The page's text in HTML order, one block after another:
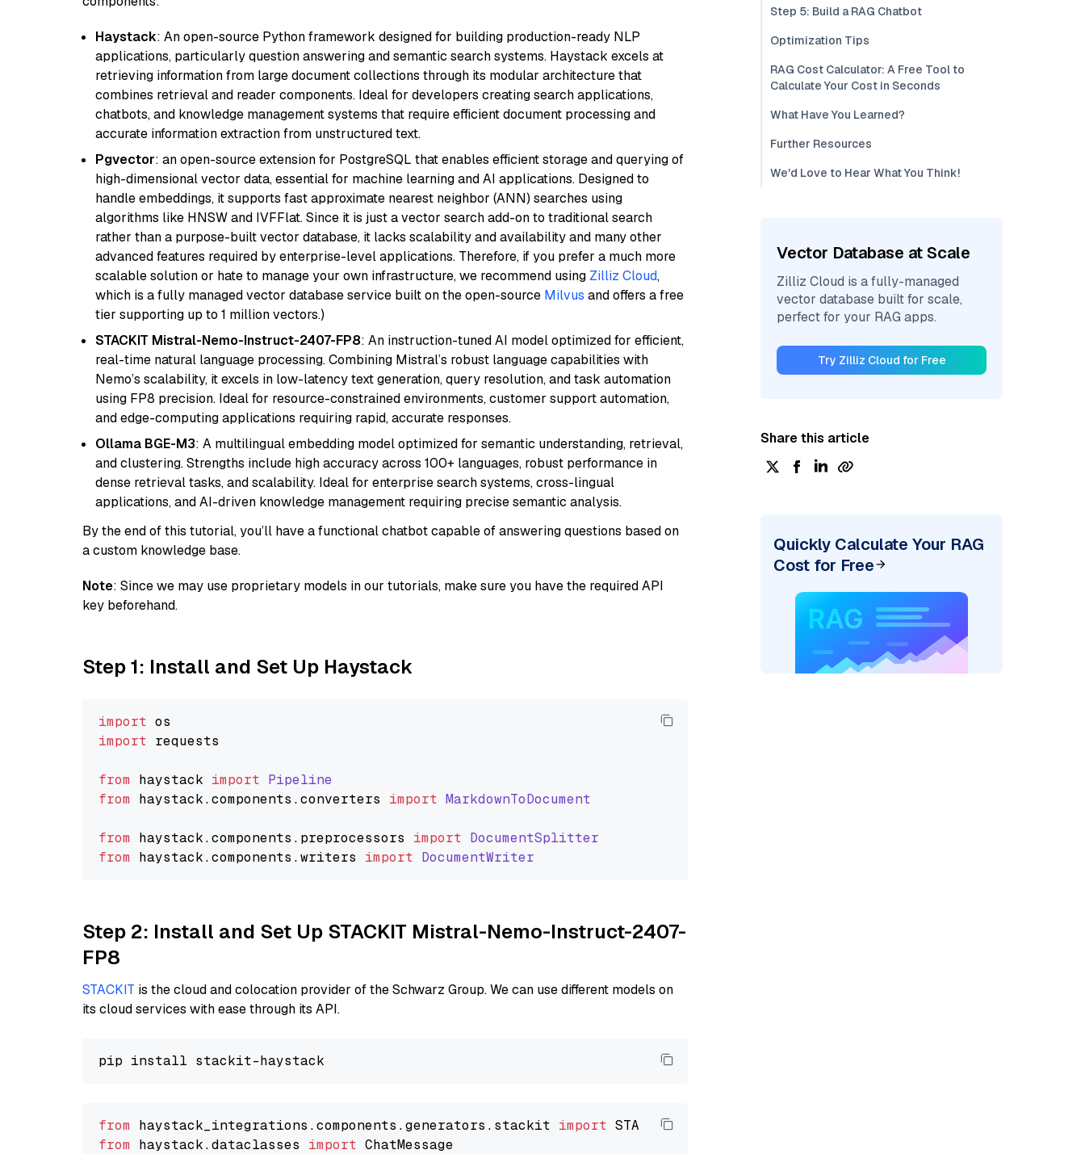
Haystack: An open-source Python framework designed for building production-ready NLP
applications, particularly question answering and semantic search systems. Haystack excels at
retrieving information from large document collections through its modular architecture that
combines retrieval and reader components. Ideal for developers creating search applications,
chatbots, and knowledge management systems that require efficient document processing and
accurate information extraction from unstructured text.
Pgvector: an open-source extension for PostgreSQL that enables efficient storage and querying of
high-dimensional vector data, essential for machine learning and AI applications. Designed to
handle embeddings, it supports fast approximate nearest neighbor (ANN) searches using
algorithms like HNSW and IVFFlat. Since it is just a vector search add-on to traditional search
rather than a purpose-built vector database, it lacks scalability and availability and many other
advanced features required by enterprise-level applications. Therefore, if you prefer a much more
scalable solution or hate to manage your own infrastructure, we recommend using Zilliz Cloud,
which is a fully managed vector database service built on the open-source Milvus and offers a free
tier supporting up to 1 million vectors.)
STACKIT Mistral-Nemo-Instruct-2407-FP8: An instruction-tuned AI model optimized for efficient,
real-time natural language processing. Combining Mistral’s robust language capabilities with
Nemo’s scalability, it excels in low-latency text generation, query resolution, and task automation
using FP8 precision. Ideal for resource-constrained environments, customer support automation,
and edge-computing applications requiring rapid, accurate responses.
Ollama BGE-M3: A multilingual embedding model optimized for semantic understanding, retrieval,
and clustering. Strengths include high accuracy across 100+ languages, robust performance in
dense retrieval tasks, and scalability. Ideal for enterprise search systems, cross-lingual
applications, and AI-driven knowledge management requiring precise semantic analysis.
By the end of this tutorial, you’ll have a functional chatbot capable of answering questions based on
a custom knowledge base.
Note: Since we may use proprietary models in our tutorials, make sure you have the required API
key beforehand.
Step 1: Install and Set Up Haystack
import
import requests
from haystack import Pipeline
from haystack.components .converters import MarkdownToDocument
from haystack.components . preprocessors import DocumentSplitter
from haystack.components .writers import DocumentWriter
Step 2: Install and Set Up STACKIT Mistral-Nemo-Instruct-2407-
FP8
STACKIT is the cloud and colocation provider of the Schwarz Group. We can use different models on
its cloud services with ease through its API.
from haystack_integrations.components.generators.stackit import
from haystack.dataclasses import ChatMessage
Step 5: Build a RAG Chatbot
Optimization Tips
RAG Cost Calculator: A Free Tool to
Calculate Your Cost in Seconds
What Have You Learned?
Further Resources
We'd Love to Hear What You Think!
Vector Database at Scale
Zilliz Cloud is a fully-managed
vector database built for scale,
perfect for your RAG apps.
Try Zilliz Cloud for Free
Share this article
Quickly Calculate Your RAG
Cost for Free